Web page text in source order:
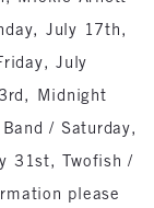
July 17th,
July
Midnight
/ Saturday,
31st, Twofish /
please